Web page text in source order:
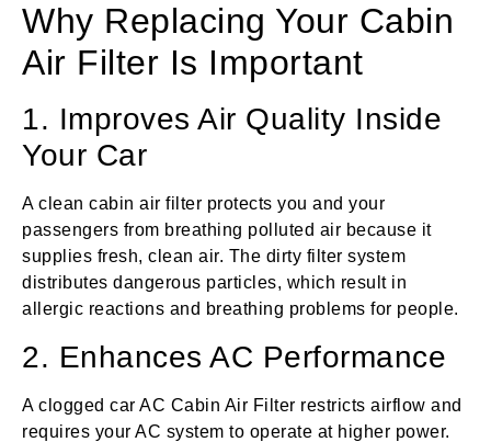
Why Replacing Your Cabin
Air Filter Is Important
1. Improves Air Quality Inside
Your Car
A clean cabin air filter protects you and your
passengers from breathing polluted air because it
supplies fresh, clean air. The dirty filter system
distributes dangerous particles, which result in
allergic reactions and breathing problems for people.
2. Enhances AC Performance
A clogged car AC Cabin Air Filter restricts airflow and
requires your AC system to operate at higher power.